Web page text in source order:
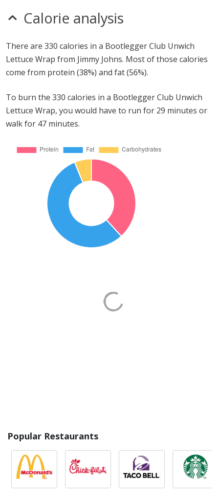
Calorie analysis
There are 330 calories in a Bootlegger Club Unwich
Lettuce Wrap from Jimmy Johns. Most of those calories
come from protein (38%) and fat (56%).
To burn the 330 calories in a Bootlegger Club Unwich
Lettuce Wrap, you would have to run for 29 minutes or
walk for 47 minutes.
Popular Restaurants